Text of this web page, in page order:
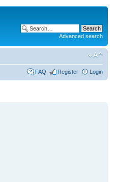
Advanced search
FAQ Register Login